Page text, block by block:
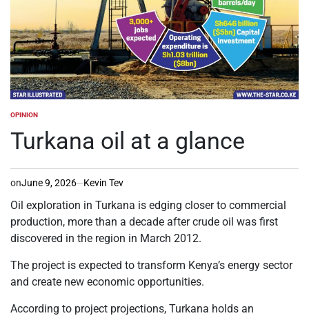
POSTED
OPINION
Turkana oil at a glance
onJune 9, 2026 Kevin Tev
Oil exploration in Turkana is edging closer to commercial
production, more than a decade after crude oil was first
discovered in the region in March 2012.
The project is expected to transform Kenya’s energy sector
and create new economic opportunities.
According to project projections, Turkana holds an